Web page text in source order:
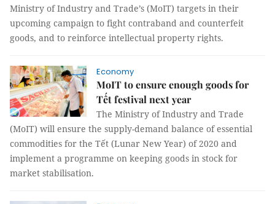
Ministry of Industry and Trade’s (MoIT) targets in their
upcoming campaign to fight contraband and counterfeit
goods, and to reinforce intellectual property rights.
Economy
MoIT to ensure enough goods for
Tết festival next year
The Ministry of Industry and Trade
(MoIT) will ensure the supply-demand balance of essential
commodities for the Tết (Lunar New Year) of 2020 and
implement a programme on keeping goods in stock for
market stabilisation.